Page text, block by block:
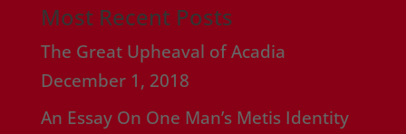
Most Recent Posts
The Great Upheaval of Acadia
December 1, 2018
An Essay On One Man’s Metis Identity